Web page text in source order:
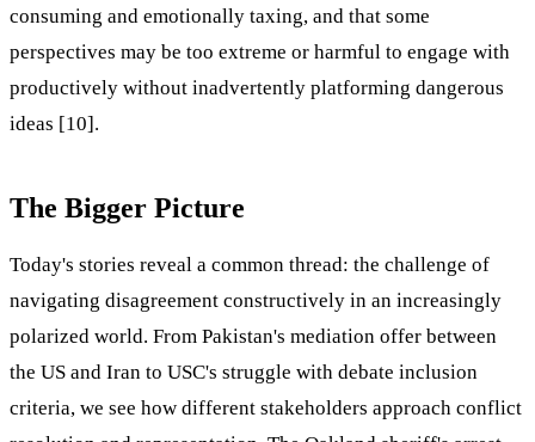
consuming and emotionally taxing, and that some
perspectives may be too extreme or harmful to engage with
productively without inadvertently platforming dangerous
ideas [10].
The Bigger Picture
Today's stories reveal a common thread: the challenge of
navigating disagreement constructively in an increasingly
polarized world. From Pakistan's mediation offer between
the US and Iran to USC's struggle with debate inclusion
criteria, we see how different stakeholders approach conflict